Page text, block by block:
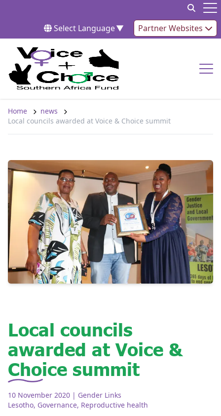
Select Language▼ Partner Websites
Home
news
Local councils awarded at Voice & Choice summit
Local councils
awarded at Voice &
Choice summit
10 November 2020 | Gender Links
Lesotho, Governance, Reproductive health